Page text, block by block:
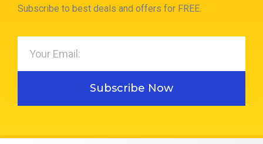
Subscribe to best deals and offers for FREE.
Subscribe Now